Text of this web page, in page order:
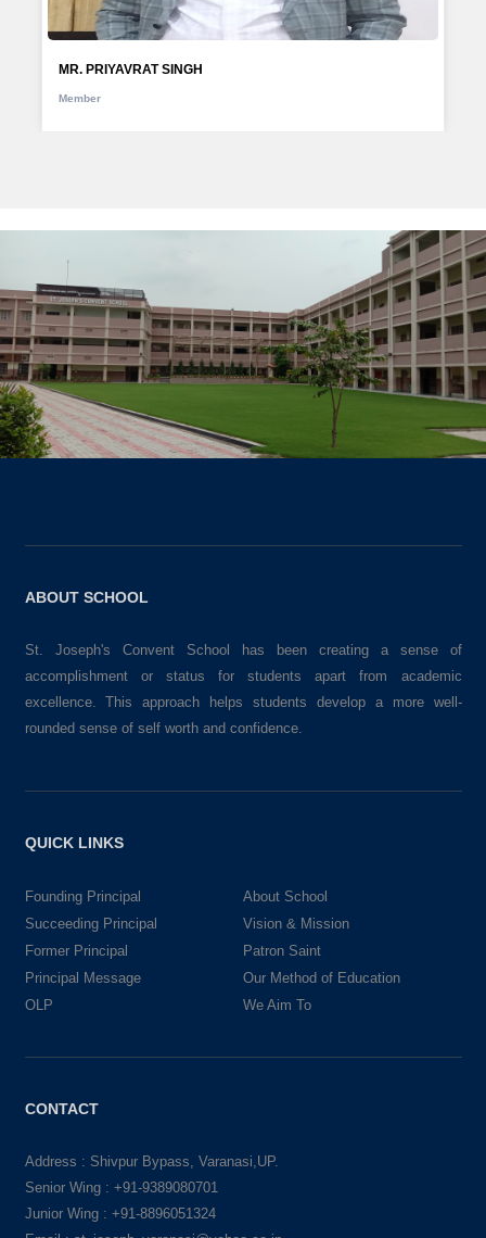
MR. PRIYAVRAT SINGH
Member
ABOUT SCHOOL
St. Joseph's Convent School has been creating a sense of
accomplishment or status for students apart from academic
excellence. This approach helps students develop a more well-
rounded sense of self worth and confidence.
QUICK LINKS
Founding Principal
About School
Succeeding Principal
Vision & Mission
Former Principal
Patron Saint
Principal Message
Our Method of Education
OLP
We Aim To
CONTACT
Address : Shivpur Bypass, Varanasi,UP.
Senior Wing : +91-9389080701
Junior Wing : +91-8896051324